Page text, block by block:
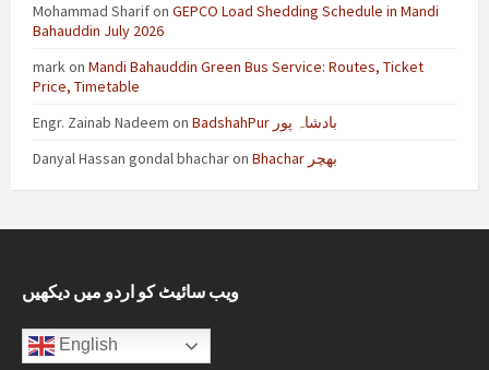
Mohammad Sharifon GEPCO Load Shedding Schedule in Mandi
Bahauddin July 2026
markon Mandi Bahauddin Green Bus Service: Routes, Ticket
Price, Timetable
Engr. Zainab Nadeem on
BadshahPur بادشاہ پور
Danyal Hassan gondal bhacharon Bhachar بھچر
ویب سائیٹ کو اردو میں دیکھیں
English